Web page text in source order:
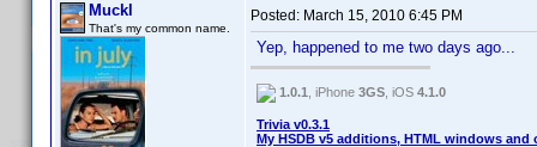
Muckl
That's my common name.
Posted: March 15, 2010 6:45 PM
Yep, happened to me two days ago...
1.0.1 , iPhone 3GS , iOS 4.1.0
Trivia v0.3.1
My HSDB v5 additions, HTML windows and